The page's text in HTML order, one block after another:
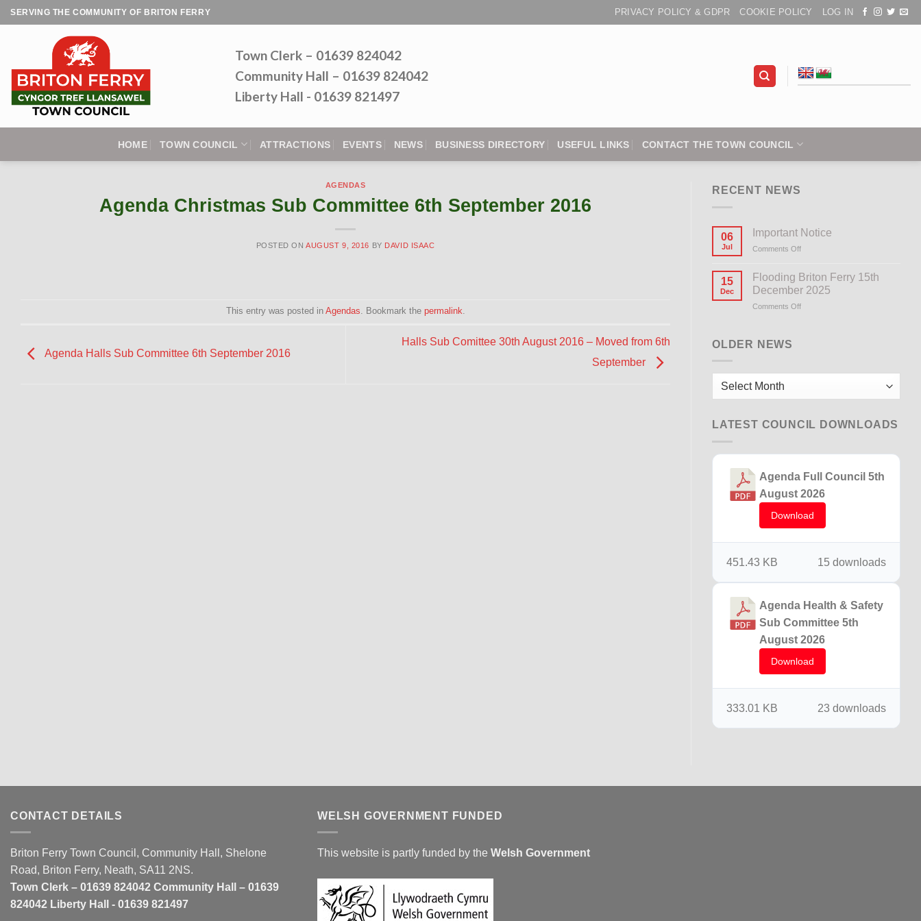
Skip
to
SERVING THE COMMUNITY OF BRITON FERRY PRIVACY POLICY & GDPR COOKIE POLICY LOG IN
Town Clerk – 01639 824042
Community Hall – 01639 824042
Liberty Hall - 01639 821497
HOME TOWN COUNCIL ATTRACTIONS EVENTS NEWS BUSINESS DIRECTORY USEFUL LINKS CONTACT THE TOWN COUNCIL
AGENDAS
Agenda Christmas Sub Committee 6th September 2016
POSTED ONAUGUST 9, 2016 BY DAVID ISAAC
This entry was posted in Agendas . Bookmark the permalink
Agenda Halls Sub Committee 6th September 2016
Halls Sub Comittee 30th August 2016 – Moved from 6th
September
RECENT NEWS
06
Jul
Important Notice
Comments Off
Notice
15
Dec
Flooding Briton Ferry 15th
December 2025
Comments Off
2025
OLDER NEWS
Older
LATEST COUNCIL DOWNLOADS
Agenda Full Council 5th
August 2026
Download
15 downloads
451.43 KB
Agenda Health & Safety
Sub Committee 5th
August 2026
Download
23 downloads
333.01 KB
CONTACT DETAILS
Briton Ferry Town Council, Community Hall, Shelone
Road, Briton Ferry, Neath, SA11 2NS.
Town Clerk – 01639 824042 Community Hall – 01639
824042 Liberty Hall - 01639 821497
WELSH GOVERNMENT FUNDED
This website is partly funded by the Welsh Government